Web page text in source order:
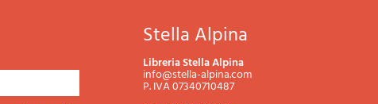
Stella Alpina
Libreria Stella Alpina
info@stella-alpina.com
P. IVA 07340710487